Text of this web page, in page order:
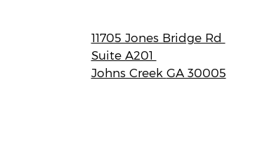
11705 Jones Bridge Rd
Suite A201
Johns Creek GA 30005